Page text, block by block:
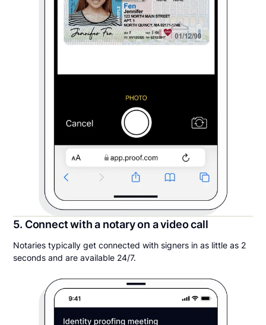
5. Connect with a notary on a video call
Notaries typically get connected with signers in as little as 2
seconds and are available 24/7.